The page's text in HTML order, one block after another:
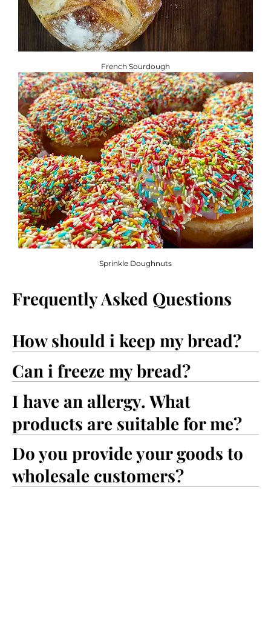
French Sourdough
Sprinkle Doughnuts
How should i keep my bread?
Can i freeze my bread?
I have an allergy. What
products are suitable for me?
Do you provide your goods to
wholesale customers?
Frequently Asked Questions